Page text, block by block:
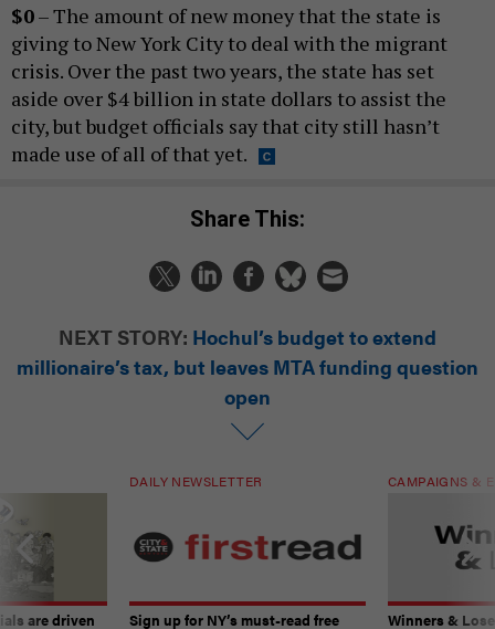
$0– The amount of new money that the state is
giving to New York City to deal with the migrant
crisis. Over the past two years, the state has set
aside over $4 billion in state dollars to assist the
city, but budget officials say that city still hasn’t
made use of all of that yet.
Share This:
NEXT STORY: Hochul’s budget to extend
millionaire’s tax, but leaves MTA funding question
open
are driven
DAILY NEWSLETTER
Sign up for NY’s must-read free
CAMPAIGNS &
Winners &